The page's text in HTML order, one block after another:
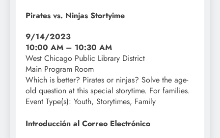
Pirates vs. Ninjas Stortyime
9/14/2023
10:00 AM – 10:30 AM
West Chicago Public Library District
Main Program Room
Which is better? Pirates or ninjas? Solve the age-
old question at this special storytime. For families.
Event Type(s): Youth, Storytimes, Family
Introducción al Correo Electrónico